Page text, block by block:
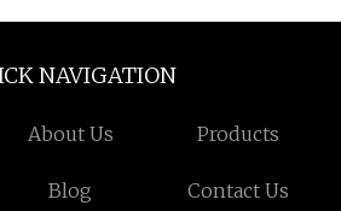
NAVIGATION
About Us Products
Blog Contact Us